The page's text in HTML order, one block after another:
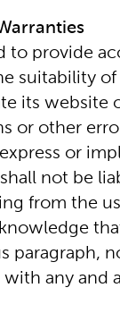
to provide
suitability
its website
or other
or
not be
from the
paragraph,
any and